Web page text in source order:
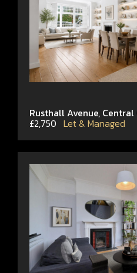
Rusthall Avenue, Central
£2,750 Let & Managed